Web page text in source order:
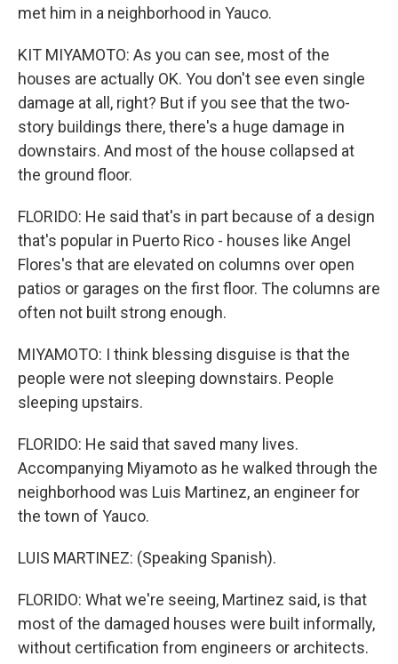
met him in a neighborhood in Yauco.
KIT MIYAMOTO: As you can see, most of the
houses are actually OK. You don't see even single
damage at all, right? But if you see that the two-
story buildings there, there's a huge damage in
downstairs. And most of the house collapsed at
the ground floor.
FLORIDO: He said that's in part because of a design
that's popular in Puerto Rico - houses like Angel
Flores's that are elevated on columns over open
patios or garages on the first floor. The columns are
often not built strong enough.
MIYAMOTO: I think blessing disguise is that the
people were not sleeping downstairs. People
sleeping upstairs.
FLORIDO: He said that saved many lives.
Accompanying Miyamoto as he walked through the
neighborhood was Luis Martinez, an engineer for
the town of Yauco.
LUIS MARTINEZ: (Speaking Spanish).
FLORIDO: What we're seeing, Martinez said, is that
most of the damaged houses were built informally,
without certification from engineers or architects.